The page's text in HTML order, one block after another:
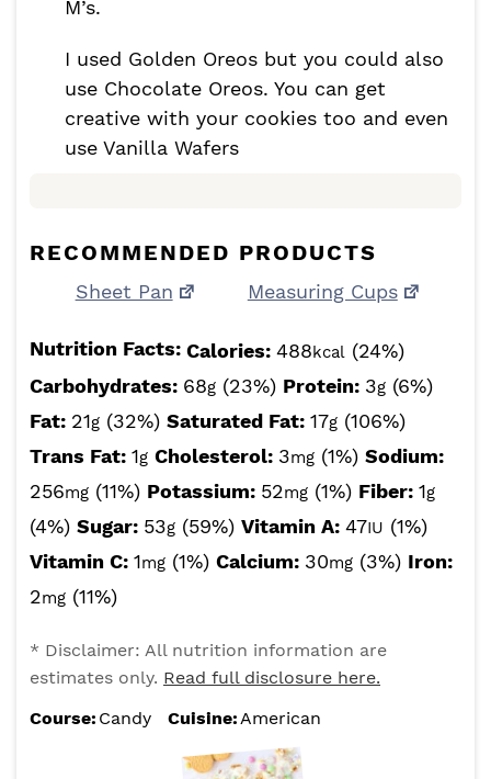
M’s.
I used Golden Oreos but you could also
use Chocolate Oreos. You can get
creative with your cookies too and even
use Vanilla Wafers
RECOMMENDED PRODUCTS
Sheet Pan Measuring Cups
Nutrition Facts: Calories: 488kcal (24%)
Carbohydrates: 68g (23%) Protein: 3g (6%)
Fat: 21g (32%) Saturated Fat: 17g (106%)
Trans Fat: 1g Cholesterol: 3mg (1%) Sodium:
256mg (11%) Potassium: 52mg (1%) Fiber: 1g
(4%) Sugar: 53g (59%) Vitamin A: 47IU (1%)
Vitamin C: 1mg (1%) Calcium: 30mg (3%) Iron:
2mg (11%)
* Disclaimer: All nutrition information are
estimates only. Read full disclosure here.
Course: Candy Cuisine:American